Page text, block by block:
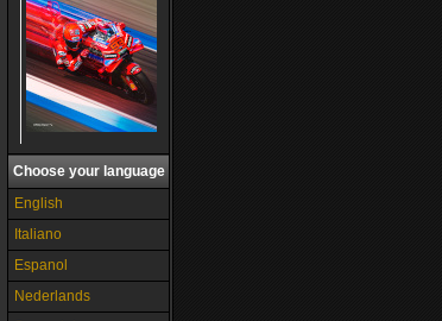
Choose your language
English
Italiano
Espanol
Nederlands